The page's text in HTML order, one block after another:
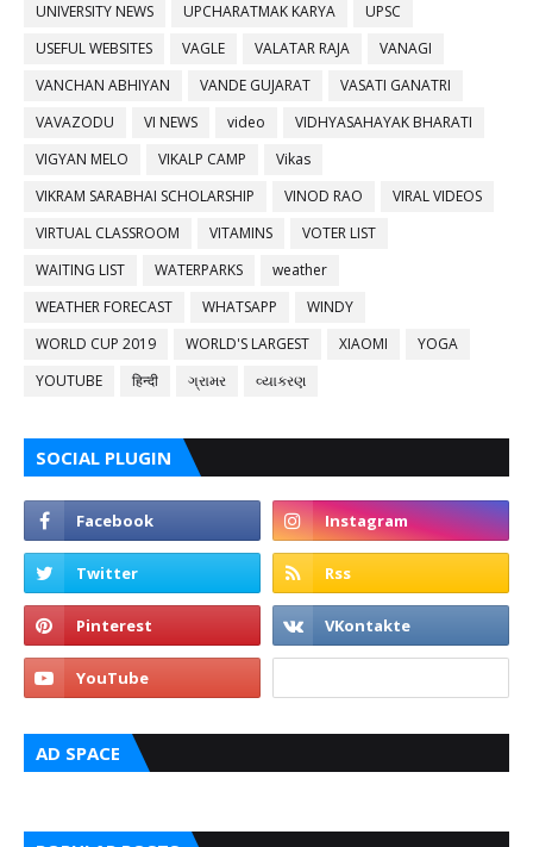
UNIVERSITY NEWS
UPCHARATMAK KARYA
UPSC
USEFUL WEBSITES
VAGLE VALATAR RAJA
VANAGI
VANCHAN ABHIYAN
VANDE GUJARAT
VASATI GANATRI
VAVAZODU
VI NEWS video
VIDHYASAHAYAK BHARATI
VIGYAN MELO
VIKALP CAMP
Vikas
VIKRAM SARABHAI SCHOLARSHIP
VINOD RAO
VIRAL VIDEOS
VIRTUAL CLASSROOM
VITAMINS
VOTER LIST
WAITING LIST
WATERPARKS
weather
WEATHER FORECAST
WHATSAPP
WINDY
WORLD CUP 2019
WORLD'S LARGEST XIAOMI
YOGA
YOUTUBE
हिन्दी ગ્રામર વ્યાકરણ
SOCIAL PLUGIN
AD SPACE